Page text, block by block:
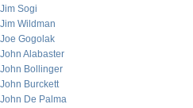
Jim Sogi
Jim Wildman
Joe Gogolak
John Alabaster
John Bollinger
John Burckett
John De Palma